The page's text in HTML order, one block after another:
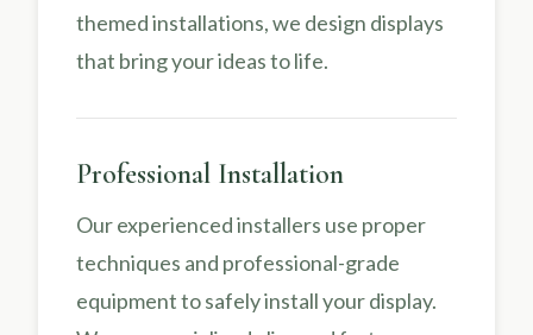
themed installations, we design displays
that bring your ideas to life.
Professional Installation
Our experienced installers use proper
techniques and professional-grade
equipment to safely install your display.